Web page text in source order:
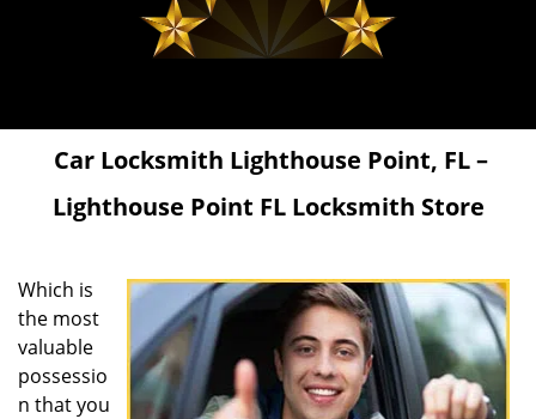
Car Locksmith Lighthouse Point, FL –
Lighthouse Point FL Locksmith Store
Which is
the most
valuable
possessio
n that you